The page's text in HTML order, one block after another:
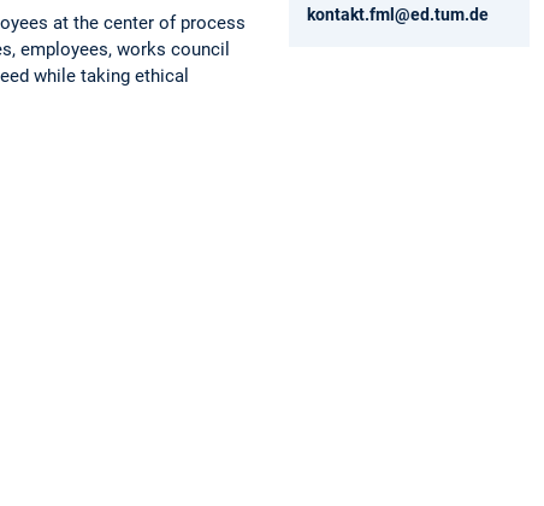
at the center of process
employees, works council
while taking ethical
kontakt.fml@ed.tum.de